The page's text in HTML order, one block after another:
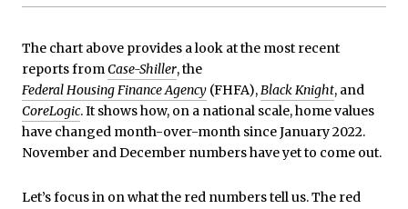
The chart above provides a look at the most recent
reports from Case-Shiller, the
Federal Housing Finance Agency (FHFA), Black Knight, and
CoreLogic. It shows how, on a national scale, home values
have changed month-over-month since January 2022.
November and December numbers have yet to come out.
Let’s focus in on what the red numbers tell us. The red